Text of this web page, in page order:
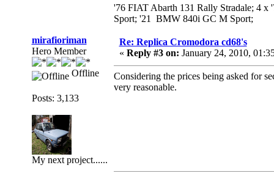
'76 FIAT Abarth 131 Rally Stradale; 4
Sport; '21 BMW 840i GC M Sport;
mirafioriman
Hero Member
Offline
Posts: 3,133
My next project......
Re: Replica Cromodora cd68's
« Reply #3 on: January 24, 2010,
Considering the prices being asked for
very reasonable.